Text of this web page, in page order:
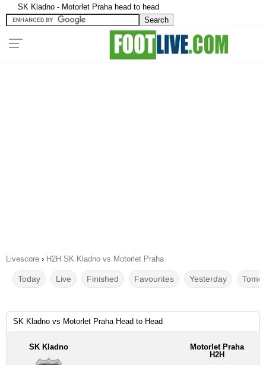
SK Kladno - Motorlet Praha head to head
Livescore › H2H SK Kladno vs Motorlet Praha
Today Live Finished Favourites Yesterday
SK Kladno vs Motorlet Praha Head to Head
SK Kladno
Motorlet Praha
H2H